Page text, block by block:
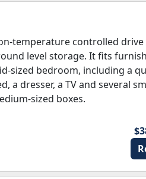
temperature controlled drive
level storage. It fits
sized bedroom, including a
a dresser, a TV and several
sized boxes.